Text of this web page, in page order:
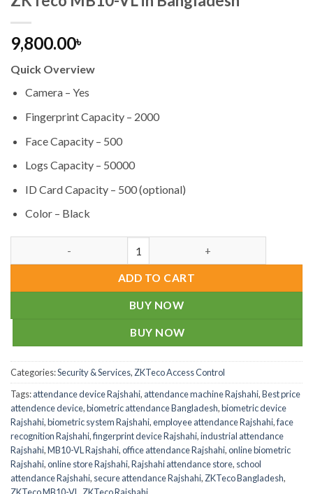
9,800.00৳
Quick Overview
Camera – Yes
Fingerprint Capacity – 2000
Face Capacity – 500
Logs Capacity – 50000
ID Card Capacity – 500 (optional)
Color – Black
ADD TO CART
BUY NOW
BUY NOW
Categories:Security & Services, ZKTeco Access Control
Tags:attendance device Rajshahi, attendance machine Rajshahi,Best price
attendence device,biometric attendance Bangladesh,biometric device
Rajshahi,biometric system Rajshahi,employee attendance Rajshahi,face
recognition Rajshahi,fingerprint device Rajshahi,industrial attendance
Rajshahi,MB10-VL Rajshahi,office attendance Rajshahi,online biometric
Rajshahi,online store Rajshahi,Rajshahi attendance store, school
attendance Rajshahi, secure attendance Rajshahi, ZKTeco Bangladesh,